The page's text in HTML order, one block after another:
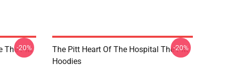
The Pitt
-20%
The Pitt Heart Of The Hospital The Pitt
Hoodies
-20%